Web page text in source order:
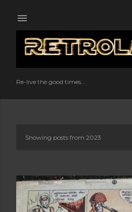
Re-live the good times...
s
Showing posts from 2023